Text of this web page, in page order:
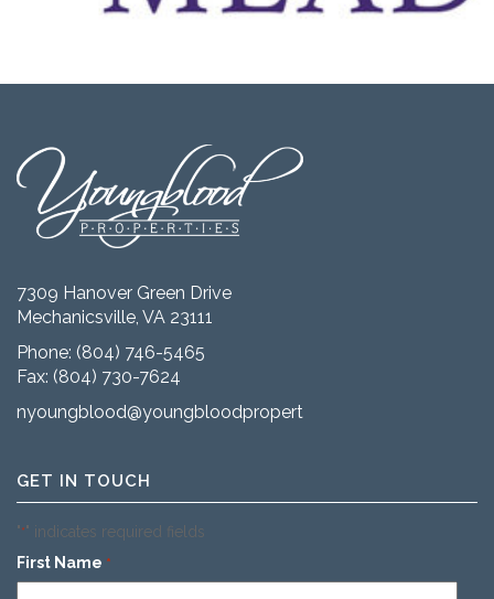
7309 Hanover Green Drive
Mechanicsville, VA 23111
Phone: (804) 746-5465
Fax: (804) 730-7624
nyoungblood@youngbloodproperties.com
GET IN TOUCH
"*" indicates required fields
First Name *